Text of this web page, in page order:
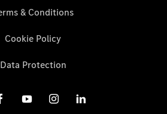
& Conditions
Cookie Policy
Data Protection